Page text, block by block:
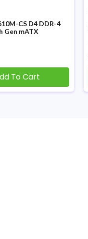
CS D4 DDR-4
Gen mATX
To Cart